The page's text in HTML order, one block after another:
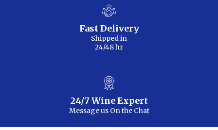
Fast Delivery
Shipped in
24/48 hr
24/7 Wine Expert
Message us On the Chat